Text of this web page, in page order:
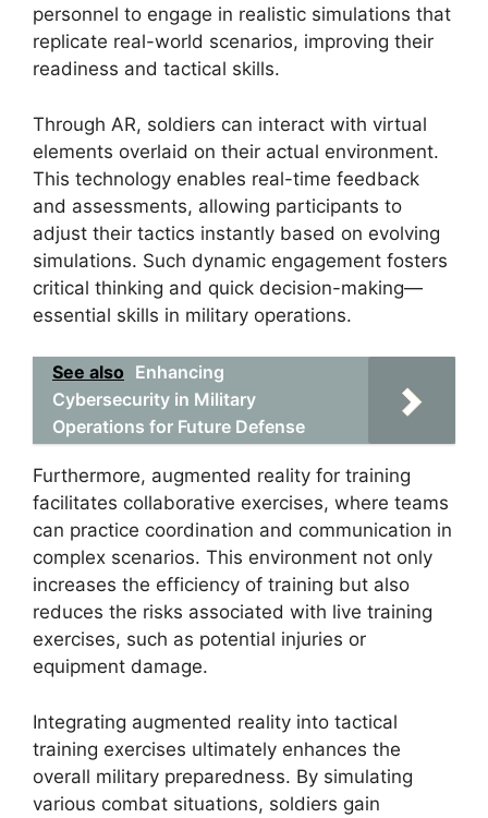
personnel to engage in realistic simulations that
replicate real-world scenarios, improving their
readiness and tactical skills.
Through AR, soldiers can interact with virtual
elements overlaid on their actual environment.
This technology enables real-time feedback
and assessments, allowing participants to
adjust their tactics instantly based on evolving
simulations. Such dynamic engagement fosters
critical thinking and quick decision-making—
essential skills in military operations.
See also Enhancing
Cybersecurity in Military
Operations for Future Defense
Furthermore, augmented reality for training
facilitates collaborative exercises, where teams
can practice coordination and communication in
complex scenarios. This environment not only
increases the efficiency of training but also
reduces the risks associated with live training
exercises, such as potential injuries or
equipment damage.
Integrating augmented reality into tactical
training exercises ultimately enhances the
overall military preparedness. By simulating
various combat situations, soldiers gain